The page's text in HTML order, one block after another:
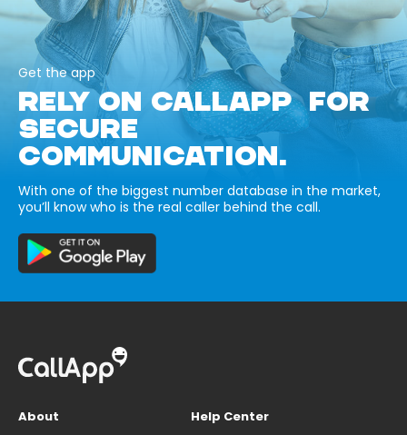
Get the app
RELY ON CALLAPP FOR
SECURE
COMMUNICATION.
With one of the biggest number database in the market,
you’ll know who is the real caller behind the call.
About
Help Center